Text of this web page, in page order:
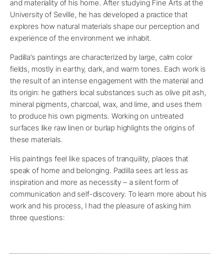
and materiality of his home. After studying Fine Arts at the
University of Seville, he has developed a practice that
explores how natural materials shape our perception and
experience of the environment we inhabit.
Padilla’s paintings are characterized by large, calm color
fields, mostly in earthy, dark, and warm tones. Each work is
the result of an intense engagement with the material and
its origin: he gathers local substances such as olive pit ash,
mineral pigments, charcoal, wax, and lime, and uses them
to produce his own pigments. Working on untreated
surfaces like raw linen or burlap highlights the origins of
these materials.
His paintings feel like spaces of tranquility, places that
speak of home and belonging. Padilla sees art less as
inspiration and more as necessity – a silent form of
communication and self-discovery. To learn more about his
work and his process, I had the pleasure of asking him
three questions: